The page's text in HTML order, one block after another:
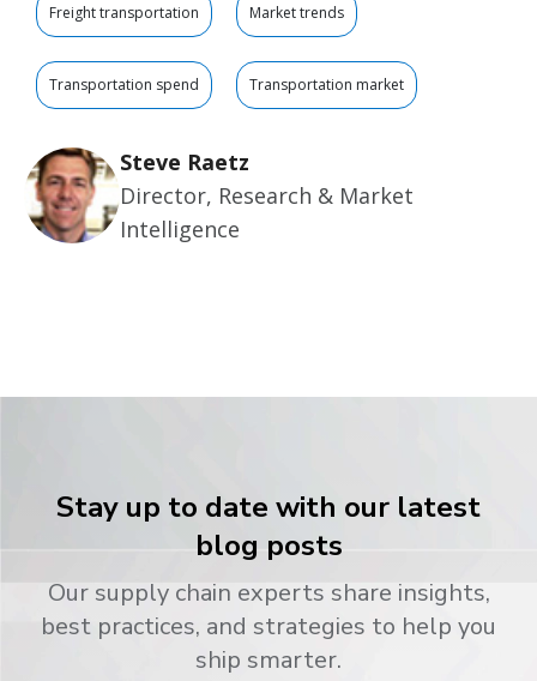
Freight transportation Market trends
Transportation spend Transportation market
Steve Raetz
Director, Research & Market
Intelligence
Stay up to date with our latest
blog posts
Our supply chain experts share insights,
best practices, and strategies to help you
ship smarter.